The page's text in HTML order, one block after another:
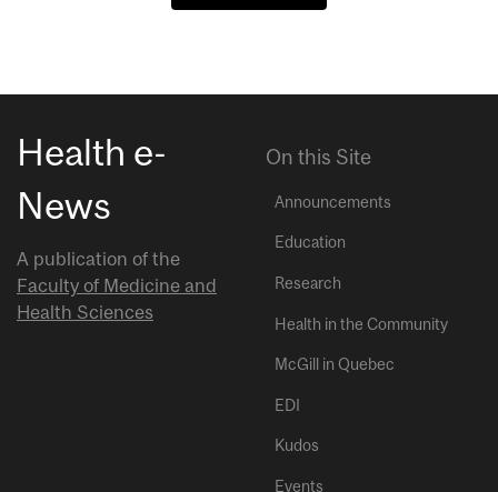
Health e-
News
A publication of the
Faculty of Medicine and
Health Sciences
On this Site
Announcements
Education
Research
Health in the Community
McGill in Quebec
EDI
Kudos
Events